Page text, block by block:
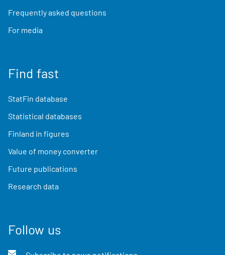
Frequently asked questions
For media
Find fast
StatFin database
Statistical databases
Finland in figures
Value of money converter
Future publications
Research data
Follow us